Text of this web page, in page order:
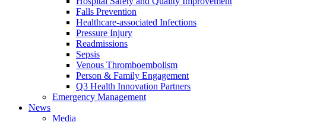
Falls Prevention
Healthcare-associated Infections
Pressure Injury
Readmissions
Sepsis
Venous Thromboembolism
Person & Family Engagement
Q3 Health Innovation Partners
Emergency Management
News
Media